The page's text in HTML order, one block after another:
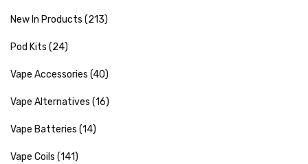
New In Products (213)
Pod Kits (24)
Vape Accessories (40)
Vape Alternatives (16)
Vape Batteries (14)
Vape Coils (141)